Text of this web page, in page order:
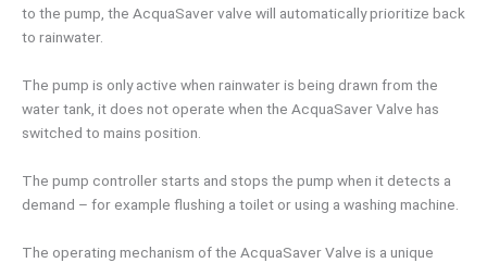
to the pump, the AcquaSaver valve will automatically prioritize back
to rainwater.
The pump is only active when rainwater is being drawn from the
water tank, it does not operate when the AcquaSaver Valve has
switched to mains position.
The pump controller starts and stops the pump when it detects a
demand – for example flushing a toilet or using a washing machine.
The operating mechanism of the AcquaSaver Valve is a unique